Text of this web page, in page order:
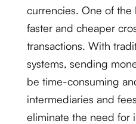
currencies. One of the
faster and cheaper
transactions. With
systems, sending
be time-consuming
intermediaries and
eliminate the need for